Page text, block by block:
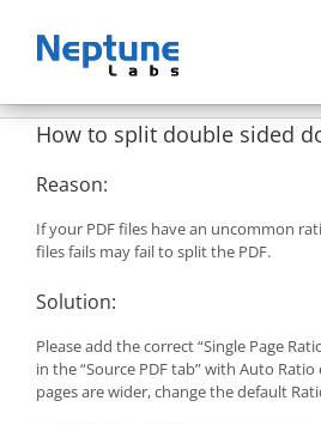
content
How to split double sided
Reason:
If your PDF files have an uncommon
files fails may fail to split the PDF.
Solution:
Please add the correct “Single Page
in the “Source PDF tab” with Auto
pages are wider, change the default